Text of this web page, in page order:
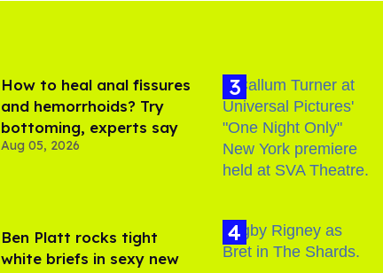
How to heal anal fissures
and hemorrhoids? Try
bottoming, experts say
Aug 05, 2026
Ben Platt rocks tight
white briefs in sexy new